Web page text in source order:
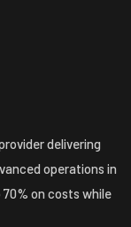
delivering
operations in
70% on costs while